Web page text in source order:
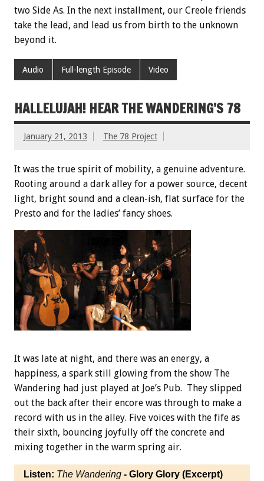
two Side As. In the next installment, our Creole friends
take the lead, and lead us from birth to the unknown
beyond it.
Audio Full-length Episode Video
HALLELUJAH! HEAR THE WANDERING’S 78
January 21, 2013 The 78 Project
It was the true spirit of mobility, a genuine adventure.
Rooting around a dark alley for a power source, decent
light, bright sound and a clean-ish, flat surface for the
Presto and for the ladies’ fancy shoes.
It was late at night, and there was an energy, a
happiness, a spark still glowing from the show The
Wandering had just played at Joe’s Pub. They slipped
out the back after their encore was through to make a
record with us in the alley. Five voices with the fife as
their sixth, bouncing joyfully off the concrete and
mixing together in the warm spring air.
Listen: The Wandering - Glory Glory (Excerpt)